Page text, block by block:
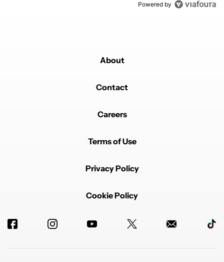
Powered by
About
Contact
Careers
Terms of Use
Privacy Policy
Cookie Policy